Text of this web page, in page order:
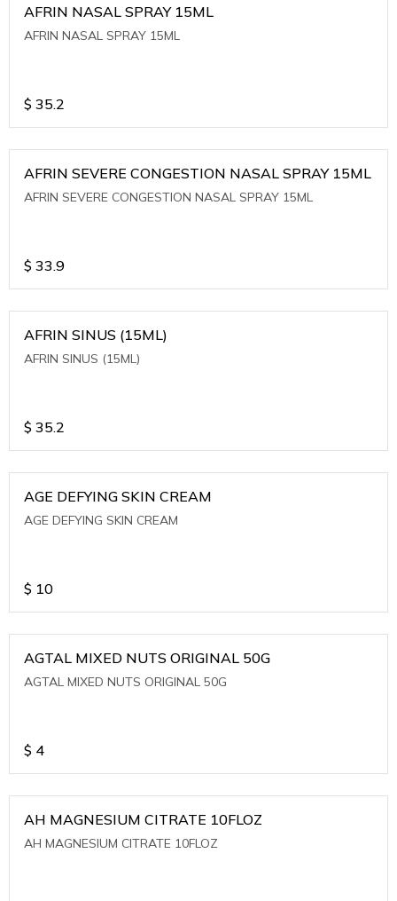
AFRIN NASAL SPRAY 15ML
AFRIN NASAL SPRAY 15ML
$ 35.2
AFRIN SEVERE CONGESTION NASAL SPRAY 15ML
AFRIN SEVERE CONGESTION NASAL SPRAY 15ML
$ 33.9
AFRIN SINUS (15ML)
AFRIN SINUS (15ML)
$ 35.2
AGE DEFYING SKIN CREAM
AGE DEFYING SKIN CREAM
$ 10
AGTAL MIXED NUTS ORIGINAL 50G
AGTAL MIXED NUTS ORIGINAL 50G
$ 4
AH MAGNESIUM CITRATE 10FLOZ
AH MAGNESIUM CITRATE 10FLOZ